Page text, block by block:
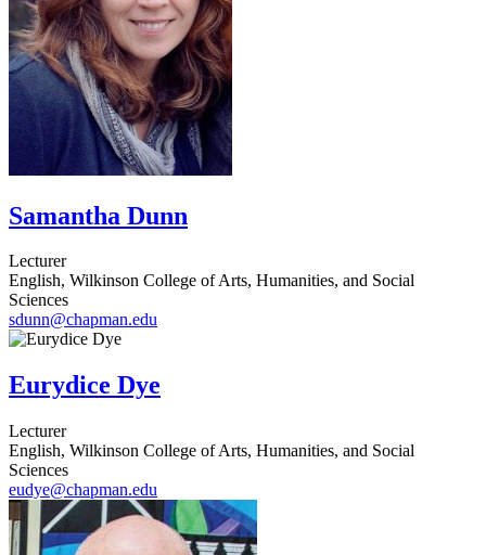
Samantha Dunn
Lecturer
English, Wilkinson College of Arts, Humanities, and Social
Sciences
sdunn@chapman.edu
Eurydice Dye
Lecturer
English, Wilkinson College of Arts, Humanities, and Social
Sciences
eudye@chapman.edu